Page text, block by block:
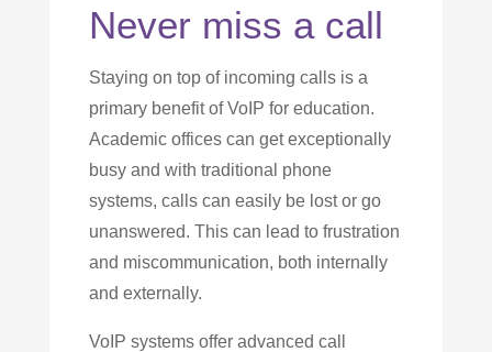
Never miss a call
Staying on top of incoming calls is a
primary benefit of VoIP for education.
Academic offices can get exceptionally
busy and with traditional phone
systems, calls can easily be lost or go
unanswered. This can lead to frustration
and miscommunication, both internally
and externally.
VoIP systems offer advanced call